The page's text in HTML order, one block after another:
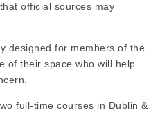
official sources may
designed for members of the
of their space who will help
full-time courses in Dublin &